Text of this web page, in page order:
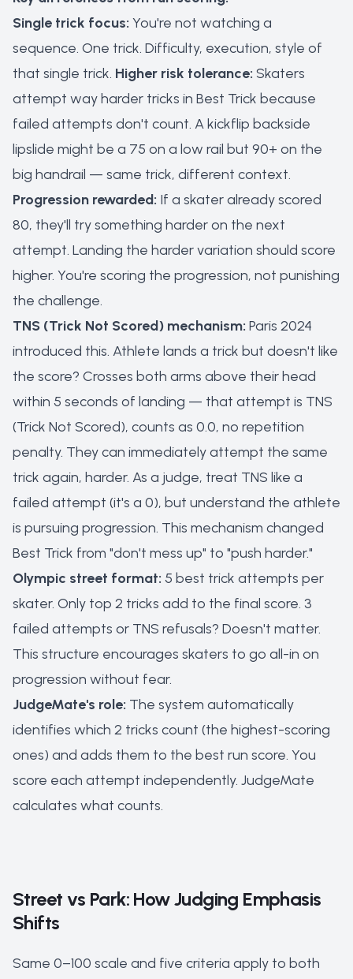
Single trick focus: You're not watching a
sequence. One trick. Difficulty, execution, style of
that single trick. Higher risk tolerance: Skaters
attempt way harder tricks in Best Trick because
failed attempts don't count. A kickflip backside
lipslide might be a 75 on a low rail but 90+ on the
big handrail — same trick, different context.
Progression rewarded: If a skater already scored
80, they'll try something harder on the next
attempt. Landing the harder variation should score
higher. You're scoring the progression, not punishing
the challenge.
TNS (Trick Not Scored) mechanism: Paris 2024
introduced this. Athlete lands a trick but doesn't like
the score? Crosses both arms above their head
within 5 seconds of landing — that attempt is TNS
(Trick Not Scored), counts as 0.0, no repetition
penalty. They can immediately attempt the same
trick again, harder. As a judge, treat TNS like a
failed attempt (it's a 0), but understand the athlete
is pursuing progression. This mechanism changed
Best Trick from "don't mess up" to "push harder."
Olympic street format: 5 best trick attempts per
skater. Only top 2 tricks add to the final score. 3
failed attempts or TNS refusals? Doesn't matter.
This structure encourages skaters to go all-in on
progression without fear.
JudgeMate's role: The system automatically
identifies which 2 tricks count (the highest-scoring
ones) and adds them to the best run score. You
score each attempt independently. JudgeMate
calculates what counts.
Street vs Park: How Judging Emphasis
Shifts
Same 0–100 scale and five criteria apply to both